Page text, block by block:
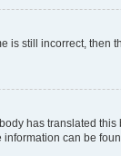
is still incorrect,
has translated
can be